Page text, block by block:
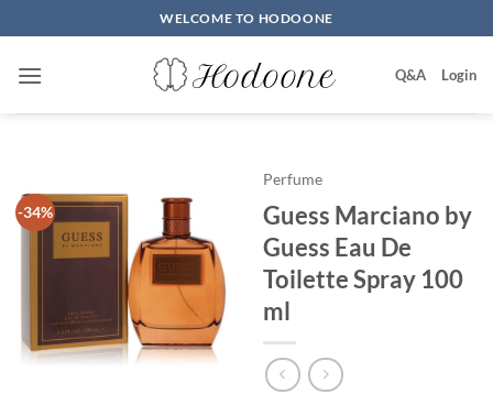
to
content
WELCOME TO HODOONE
Q&A Login
-34%
Perfume
Guess Marciano by
Guess Eau De
Toilette Spray 100
ml